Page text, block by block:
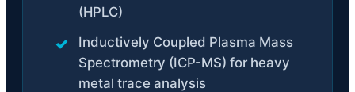
(HPLC)
Inductively Coupled Plasma Mass
Spectrometry (ICP-MS) for heavy
metal trace analysis